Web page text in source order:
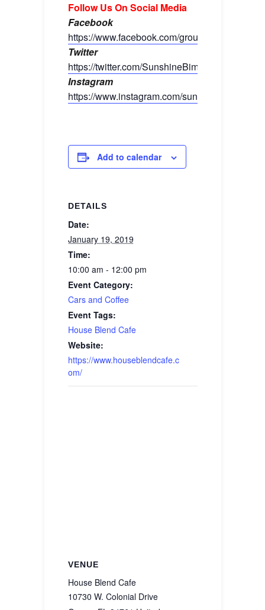
Follow Us On Social Media
Facebook
https://www.facebook.com/groups/
Twitter
https://twitter.com/SunshineBimmers
Instagram
https://www.instagram.com/sunshinebimmers/
Add to calendar
DETAILS
Date:
January 19, 2019
Time:
10:00 am - 12:00 pm
Event Category:
Cars and Coffee
Event Tags:
House Blend Cafe
Website:
https://www.houseblendcafe.c
om/
VENUE
House Blend Cafe
10730 W. Colonial Drive